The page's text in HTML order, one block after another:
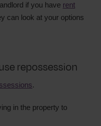
if you have rent
can look at your options
repossession
.
in the property to